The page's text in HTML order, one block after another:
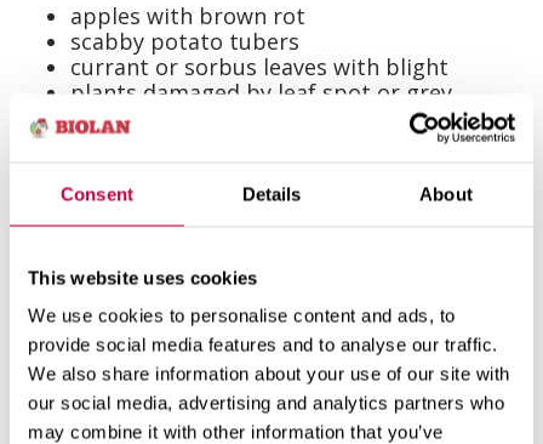
Consent Details About
This website uses cookies
We use cookies to personalise content and ads, to
provide social media features and to analyse our traffic.
We also share information about your use of our site with
our social media, advertising and analytics partners who
may combine it with other information that you’ve
apples with brown rot
scabby potato tubers
currant or sorbus leaves with blight
plants damaged by leaf spot or grey
mould
parts or leaves of currants or
leaves damaged by gall mite
You can put into the compost either
chopped or covered
currant branches with gall mite
strawberry bushes or runners with mite
leaves or shoots with mildew
potato tubers with blight or virosis